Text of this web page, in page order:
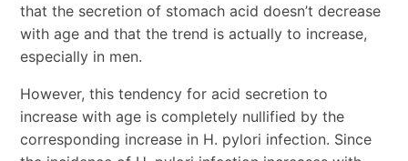
that the secretion of stomach acid doesn’t decrease
with age and that the trend is actually to increase,
especially in men.
However, this tendency for acid secretion to
increase with age is completely nullified by the
corresponding increase in H. pylori infection. Since